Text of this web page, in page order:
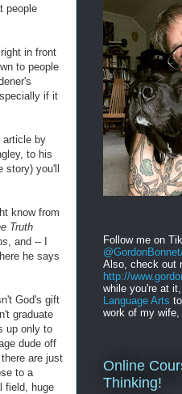
people
in front
to people
if it
article by
to his
story) you'll
know from
Truth
, and -- I
he says
God's gift
graduate
up only to
dude off
are just
to a
field, huge
Follow me on
Also, check out
http://
while you're at
Language Arts
work of my wife,
Online
Thinking!